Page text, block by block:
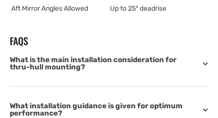
Aft Mirror Angles Allowed
Up to 25° deadrise
FAQS
What is the main installation consideration for
thru-hull mounting?
What installation guidance is given for optimum
performance?